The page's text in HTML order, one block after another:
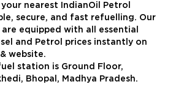
your nearest IndianOil Petrol
secure, and fast refuelling. Our
equipped with all essential
and Petrol prices instantly on
website.
station is Ground Floor,
Bhopal, Madhya Pradesh.